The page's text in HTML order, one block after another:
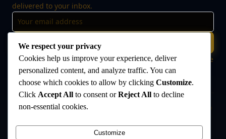
delivered to your inbox.
🔒 No spam, ever. Unsubscribe at any time. Your data is safe
with us.
Disclaimer:The products offered on this website are intended for research
medical use, or veterinary use. Always consult a qualified healthcare
professional before use. The Anabolic Lab makes no medical claims
We respect your privacy
Cookies help us improve your experience, deliver
personalized content, and analyze traffic. You can
choose which cookies to allow by clicking Customize.
Click Accept All to consent orReject All to decline
non-essential cookies.
Customize